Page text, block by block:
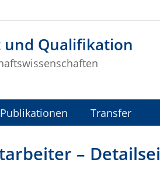
Qualifikation
Publikationen Transfer
–